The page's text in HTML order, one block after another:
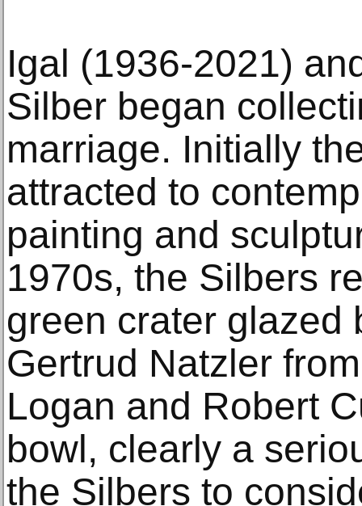
Igal (1936-2021)
Silber began
marriage. Initially
attracted to
painting and
1970s, the Silbers
green crater glazed
Gertrud Natzler
Logan and Robert
bowl, clearly a
the Silbers to